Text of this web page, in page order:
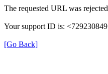
The requested URL was
Your support ID is:
[Go Back]